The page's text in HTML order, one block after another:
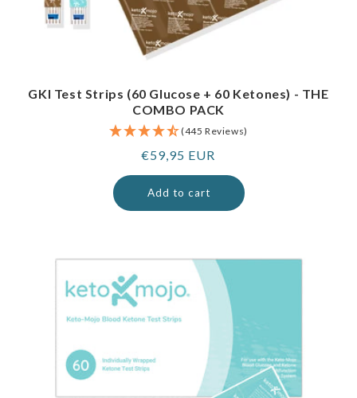
GKI Test Strips (60 Glucose + 60 Ketones) - THE
COMBO PACK
(445 Reviews)
Regular
price
€59,95 EUR
Add to cart